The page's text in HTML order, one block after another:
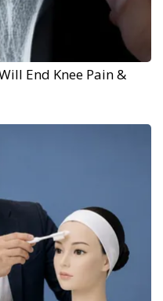
End Knee Pain &